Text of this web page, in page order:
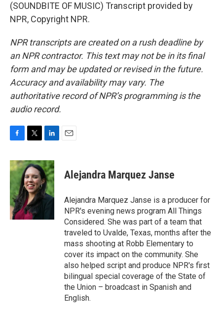
(SOUNDBITE OF MUSIC) Transcript provided by
NPR, Copyright NPR.
NPR transcripts are created on a rush deadline by
an NPR contractor. This text may not be in its final
form and may be updated or revised in the future.
Accuracy and availability may vary. The
authoritative record of NPR’s programming is the
audio record.
c
e
b
o
o
k
i
t
t
e
r
n
k
e
d
I
n
Alejandra Marquez Janse
Alejandra Marquez Janse is a producer for
NPR's evening news program All Things
Considered. She was part of a team that
traveled to Uvalde, Texas, months after the
mass shooting at Robb Elementary to
cover its impact on the community. She
also helped script and produce NPR's first
bilingual special coverage of the State of
the Union – broadcast in Spanish and
English.